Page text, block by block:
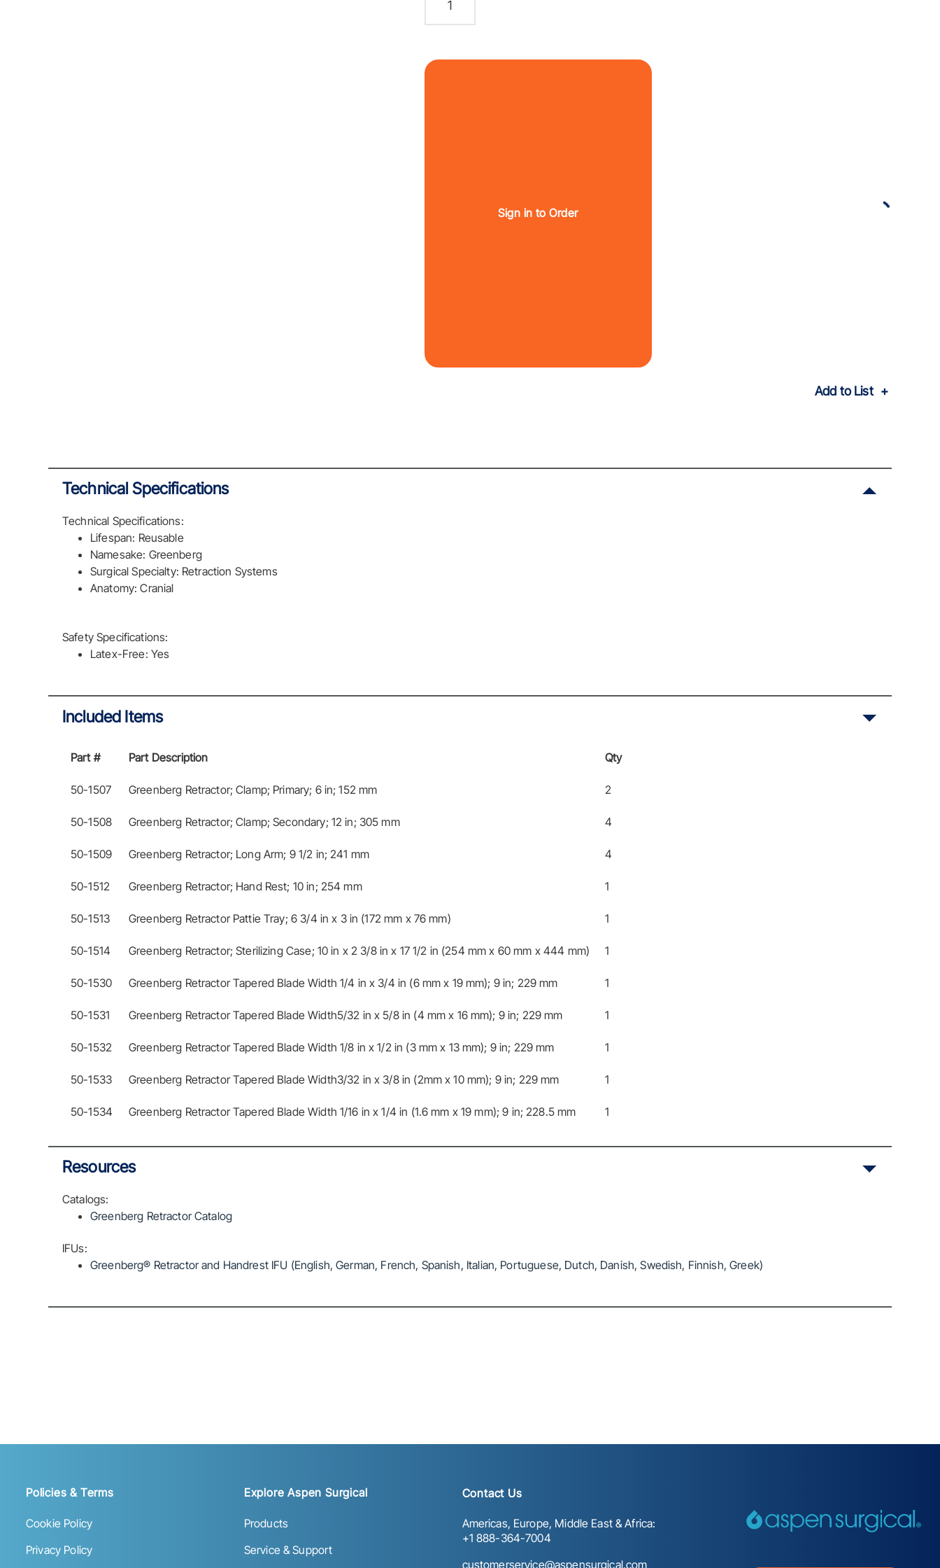
Sign in to Order
Add to List
Technical Specifications
Technical Specifications:
Lifespan: Reusable
Namesake: Greenberg
Surgical Specialty: Retraction Systems
Anatomy: Cranial
Safety Specifications:
Latex-Free: Yes
Included Items
Part # Part Description Qty
50-1507 Greenberg Retractor; Clamp; Primary; 6 in; 152 mm 2
50-1508 Greenberg Retractor; Clamp; Secondary; 12 in; 305 mm 4
50-1509 Greenberg Retractor; Long Arm; 9 1/2 in; 241 mm 4
50-1512 Greenberg Retractor; Hand Rest; 10 in; 254 mm 1
50-1513 Greenberg Retractor Pattie Tray; 6 3/4 in x 3 in (172 mm x 76 mm) 1
50-1514 Greenberg Retractor; Sterilizing Case; 10 in x 2 3/8 in x 17 1/2 in (254 mm x 60 mm x 444 mm) 1
50-1530 Greenberg Retractor Tapered Blade Width 1/4 in x 3/4 in (6 mm x 19 mm); 9 in; 229 mm 1
50-1531 Greenberg Retractor Tapered Blade Width5/32 in x 5/8 in (4 mm x 16 mm); 9 in; 229 mm 1
50-1532 Greenberg Retractor Tapered Blade Width 1/8 in x 1/2 in (3 mm x 13 mm); 9 in; 229 mm 1
50-1533 Greenberg Retractor Tapered Blade Width3/32 in x 3/8 in (2mm x 10 mm); 9 in; 229 mm 1
50-1534 Greenberg Retractor Tapered Blade Width 1/16 in x 1/4 in (1.6 mm x 19 mm); 9 in; 228.5 mm 1
Resources
Catalogs:
Greenberg Retractor Catalog
IFUs:
Greenberg® Retractor and Handrest IFU (English, German, French, Spanish, Italian, Portuguese, Dutch, Danish, Swedish, Finnish, Greek)
Policies & Terms
Cookie Policy
Privacy Policy
Explore Aspen Surgical
Products
Service & Support
Contact Us
Americas, Europe, Middle East & Africa:
+1 888-364-7004
customerservice@aspensurgical.com